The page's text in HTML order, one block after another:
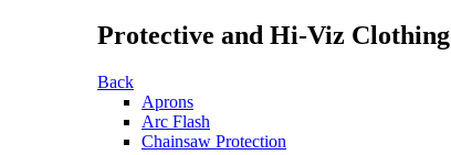
Protective and Hi-Viz Clothing
Back
Aprons
Arc Flash
Chainsaw Protection